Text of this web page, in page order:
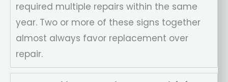
required multiple repairs within the same
year. Two or more of these signs together
almost always favor replacement over
repair.